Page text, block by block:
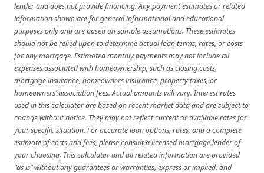
lender and does not provide financing. Any payment estimates or related
information shown are for general informational and educational
purposes only and are based on sample assumptions. These estimates
should not be relied upon to determine actual loan terms, rates, or costs
for any mortgage. Estimated monthly payments may not include all
expenses associated with homeownership, such as closing costs,
mortgage insurance, homeowners insurance, property taxes, or
homeowners’ association fees. Actual amounts will vary. Interest rates
used in this calculator are based on recent market data and are subject to
change without notice. They may not reflect current or available rates for
your specific situation. For accurate loan options, rates, and a complete
estimate of costs and fees, please consult a licensed mortgage lender of
your choosing. This calculator and all related information are provided
“as is” without any guarantees or warranties, express or implied, and